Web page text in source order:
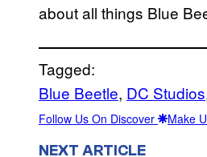
about all things Blue
Tagged:
Blue Beetle, DC Studios
Follow Us On Discover Make
NEXT ARTICLE